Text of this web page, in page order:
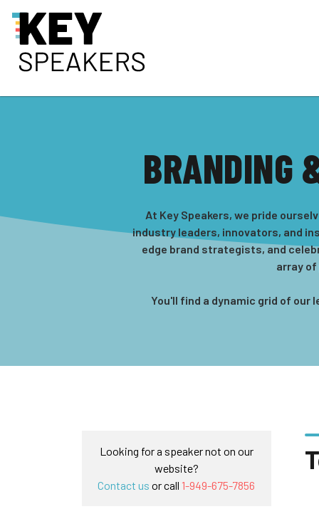
BRANDING
At Key Speakers, we pride
industry leaders, innovators, and
edge brand strategists, and
array
You'll find a dynamic grid of our
Looking for a speaker not on our
website?
Contact us or call 1-949-675-7856